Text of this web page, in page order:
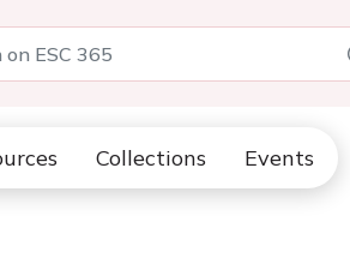
Collections Events